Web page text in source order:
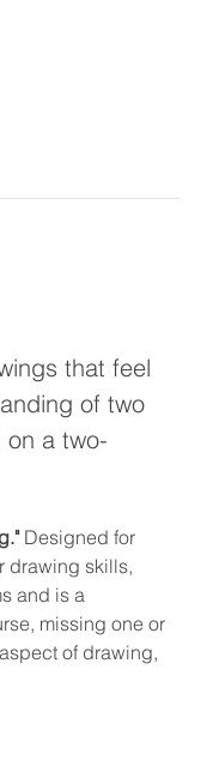
that feel
of two
on a two-
Designed for
drawing skills,
and is a
missing one or
of drawing,